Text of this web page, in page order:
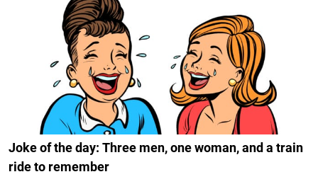
Joke of the day: Three men, one woman, and a train
ride to remember